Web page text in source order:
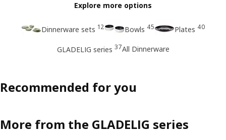
Explore more options
Dinnerware sets 12 Bowls 45 Plates 40
GLADELIG series 37All Dinnerware
Recommended for you
More from the GLADELIG series